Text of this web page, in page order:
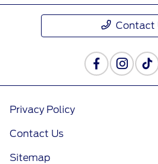
Contact
Privacy Policy
Contact Us
Sitemap